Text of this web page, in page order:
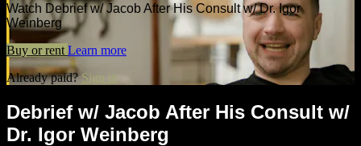
Watch Debrief w/ Jacob After His Consult w/ Dr. Igor
Weinberg
Buy or rent Learn more
Already paid?Sign in
Debrief w/ Jacob After His Consult w/
Dr. Igor Weinberg